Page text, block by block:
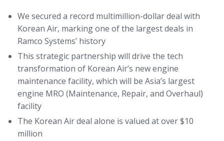
We secured a record multimillion-dollar deal with
Korean Air, marking one of the largest deals in
Ramco Systems’ history
This strategic partnership will drive the tech
transformation of Korean Air’s new engine
maintenance facility, which will be Asia’s largest
engine MRO (Maintenance, Repair, and Overhaul)
facility
The Korean Air deal alone is valued at over $10
million